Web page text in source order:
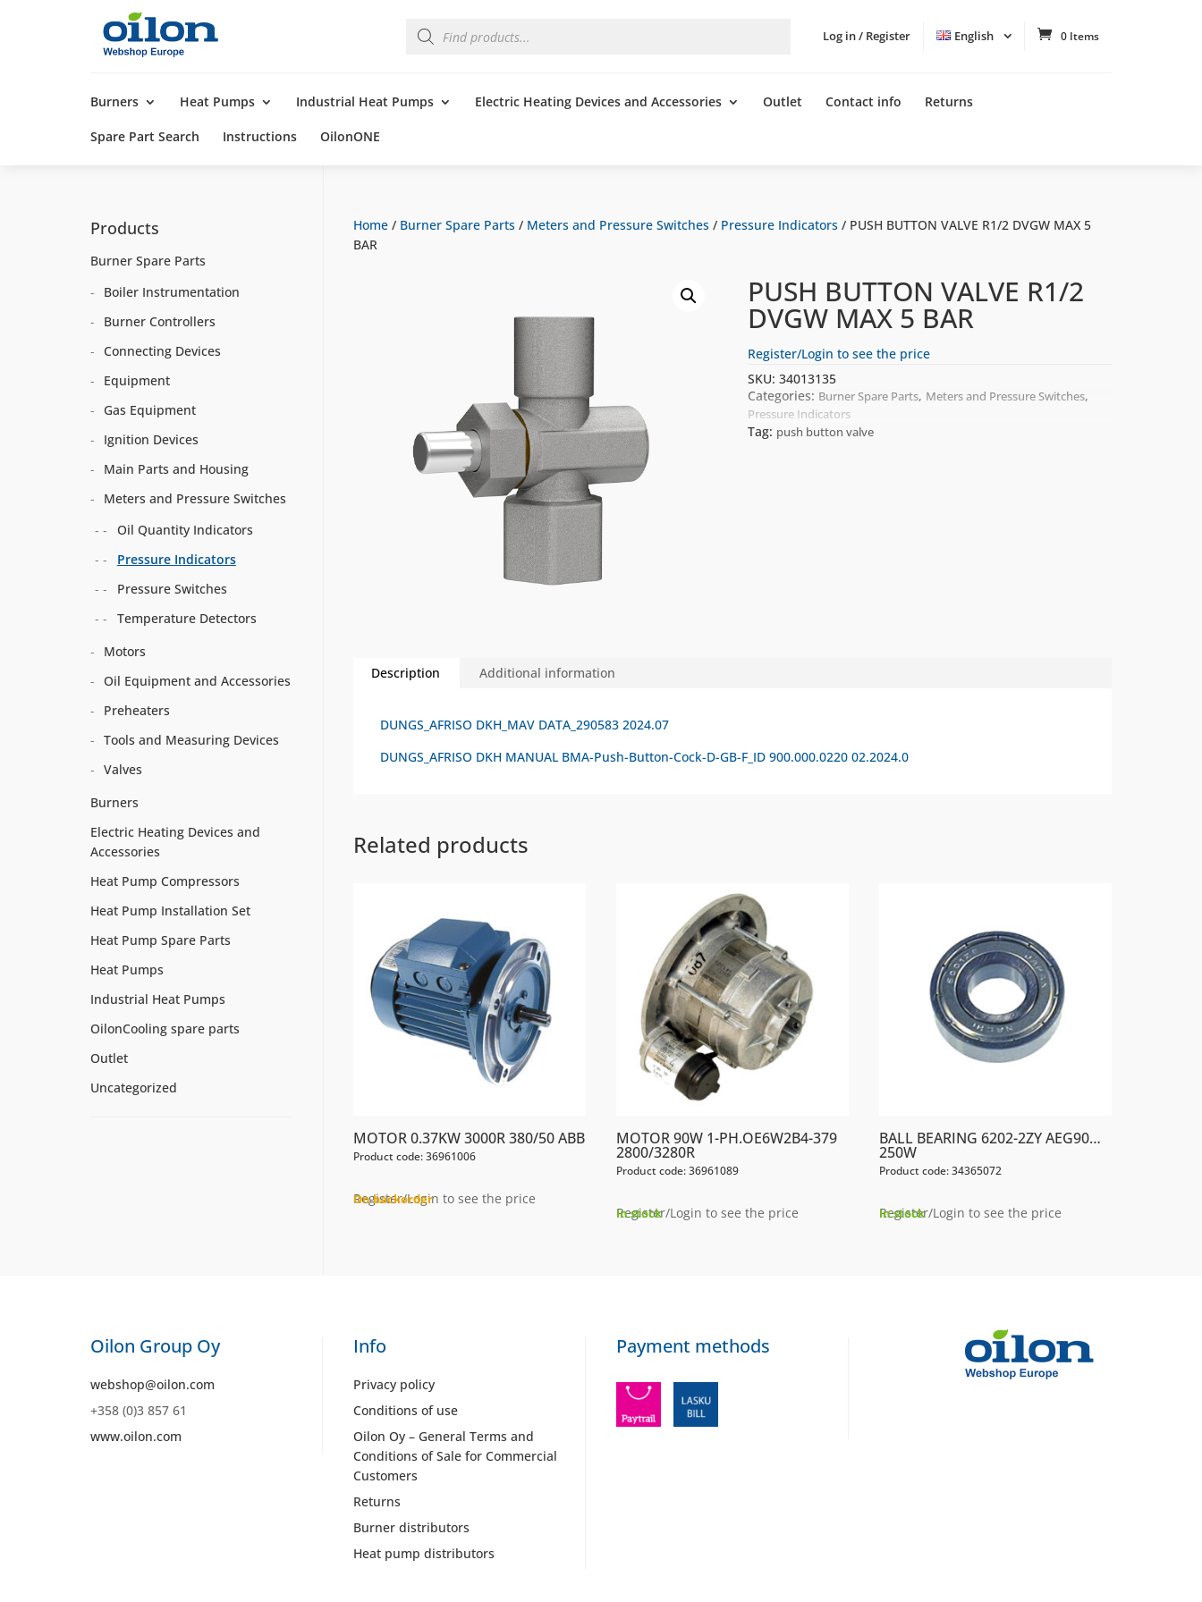
Log in / Register English 0 Items
search
Burners Heat Pumps Industrial Heat Pumps Electric Heating Devices and Accessories Outlet Contact info Returns
Spare Part Search Instructions OilonONE
Home/ Burner Spare Parts/ Meters and Pressure Switches/ Pressure Indicators/ PUSH BUTTON VALVE R1/2 DVGW MAX 5
BAR
PUSH BUTTON VALVE R1/2
DVGW MAX 5 BAR
Register/Login to see the price
SKU:34013135
Categories: Burner Spare Parts, Meters and Pressure Switches,
Pressure Indicators
Tag: push button valve
Description Additional information
DUNGS_AFRISO DKH_MAV DATA_290583 2024.07
DUNGS_AFRISO DKH MANUAL BMA-Push-Button-Cock-D-GB-F_ID 900.000.0220 02.2024.0
Related products
MOTOR 0.37KW 3000R 380/50 ABB
Product code: 36961006
Register/Login to see the price
On backorder
MOTOR 90W 1-PH.OE6W2B4-379
2800/3280R
Product code: 36961089
Register/Login to see the price
In stock
BALL BEARING 6202-2ZY AEG90…
250W
Product code: 34365072
Register/Login to see the price
In stock
Products
Burner Spare Parts
Boiler Instrumentation
Burner Controllers
Connecting Devices
Equipment
Gas Equipment
Ignition Devices
Main Parts and Housing
Meters and Pressure Switches
Oil Quantity Indicators
Pressure Indicators
Pressure Switches
Temperature Detectors
Motors
Oil Equipment and Accessories
Preheaters
Tools and Measuring Devices
Valves
Burners
Electric Heating Devices and
Accessories
Heat Pump Compressors
Heat Pump Installation Set
Heat Pump Spare Parts
Heat Pumps
Industrial Heat Pumps
OilonCooling spare parts
Outlet
Uncategorized
Oilon Group Oy
webshop@oilon.com
+358 (0)3 857 61
www.oilon.com
Info
Privacy policy
Conditions of use
Oilon Oy – General Terms and
Conditions of Sale for Commercial
Customers
Returns
Burner distributors
Heat pump distributors
Payment methods